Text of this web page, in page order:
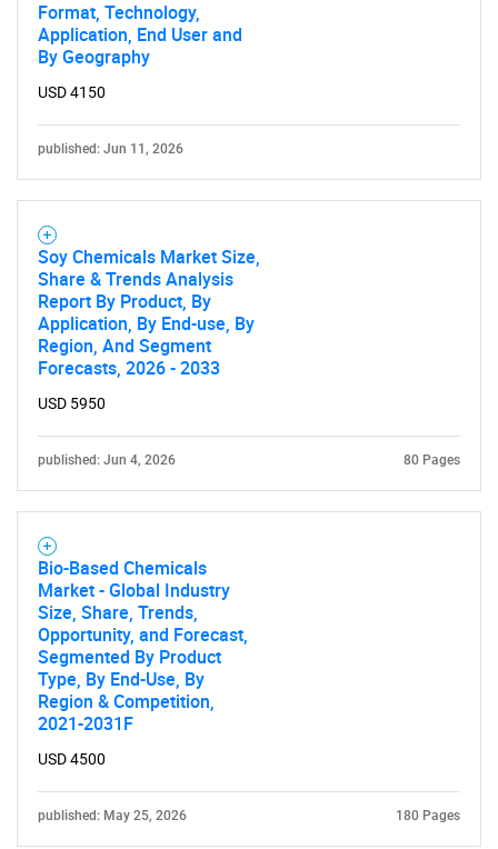
What are you looking
for?
Need help finding what you are looking for?
Format, Technology,
Application, End User and
By Geography
USD 4150
published: Jun 11, 2026
Soy Chemicals Market Size,
Share & Trends Analysis
Report By Product, By
Application, By End-use, By
Region, And Segment
Forecasts, 2026 - 2033
USD 5950
published: Jun 4, 2026 80 Pages
Bio-Based Chemicals
Market - Global Industry
Size, Share, Trends,
Opportunity, and Forecast,
Segmented By Product
Type, By End-Use, By
Region & Competition,
2021-2031F
USD 4500
published: May 25, 2026 180 Pages